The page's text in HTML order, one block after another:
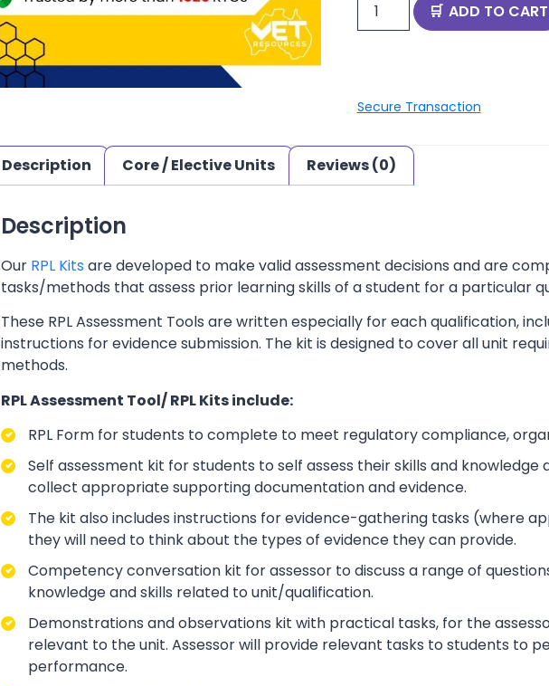
ADD TO CART
Secure Transaction
Description Core / Elective Units Reviews (0)
Description
Our RPL Kits are developed to make valid assessment decisions and are
tasks/methods that assess prior learning skills of a student for a particular
These RPL Assessment Tools are written especially for each qualification,
instructions for evidence submission. The kit is designed to cover all unit
methods.
RPL Assessment Tool/ RPL Kits include:
RPL Form for students to complete to meet regulatory compliance,
Self assessment kit for students to self assess their skills and
collect appropriate supporting documentation and evidence.
The kit also includes instructions for evidence-gathering tasks (where
they will need to think about the types of evidence they can provide.
Competency conversation kit for assessor to discuss a range of
knowledge and skills related to unit/qualification.
Demonstrations and observations kit with practical tasks, for the
relevant to the unit. Assessor will provide relevant tasks to students to
performance.